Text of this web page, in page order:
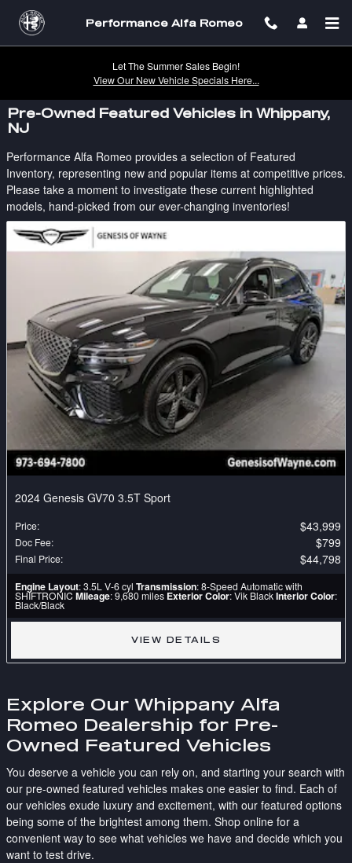
Skip to main content
Performance Alfa Romeo
Let The Summer Sales Begin!
View Our New Vehicle Specials Here...
Pre-Owned Featured Vehicles in Whippany,
NJ
Performance Alfa Romeo provides a selection of Featured
Inventory, representing new and popular items at competitive prices.
Please take a moment to investigate these current highlighted
models, hand-picked from our ever-changing inventories!
2024 Genesis GV70 3.5T Sport
Price: $43,999
Doc Fee: $799
Final Price: $44,798
Engine Layout: 3.5L V-6 cyl Transmission: 8-Speed Automatic with
SHIFTRONIC Mileage: 9,680 miles Exterior Color: Vik BlackInterior Color:
Black/Black
VIEW DETAILS
Explore Our Whippany Alfa
Romeo Dealership for Pre-
Owned Featured Vehicles
You deserve a vehicle you can rely on, and starting your search with
our pre-owned featured vehicles makes one easier to find. Each of
our vehicles exude luxury and excitement, with our featured options
being some of the brightest among them. Shop online for a
convenient way to see what vehicles we have and decide which you
want to test drive.